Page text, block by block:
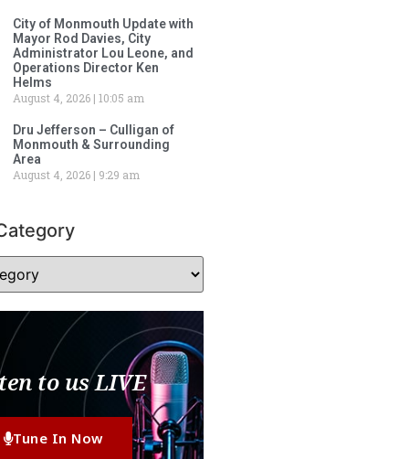
City of Monmouth Update with
Mayor Rod Davies, City
Administrator Lou Leone, and
Operations Director Ken
Helms
August 4, 2026 10:05 am
Dru Jefferson – Culligan of
Monmouth & Surrounding
Area
August 4, 2026
9:29 am
to us LIVE
Tune In Now